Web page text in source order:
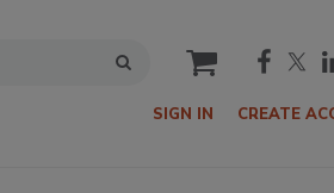
cart
SIGN IN CREATE